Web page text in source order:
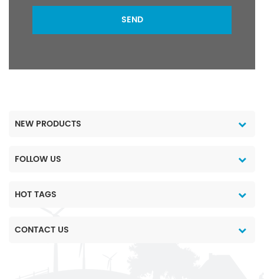
SEND
NEW PRODUCTS
FOLLOW US
HOT TAGS
CONTACT US